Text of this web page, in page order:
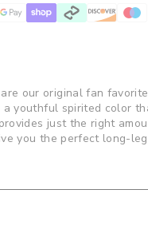
are our original fan
a youthful spirited color
just the right
you the perfect long-